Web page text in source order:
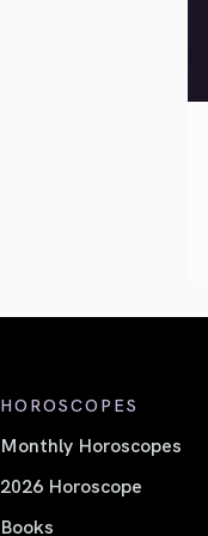
HOROSCOPES
Monthly Horoscopes
2026 Horoscope
Books